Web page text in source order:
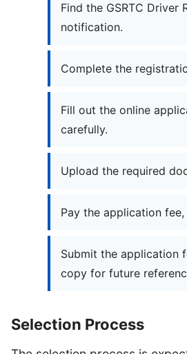
Find the GSRTC Driver
notification.
Complete the
Fill out the online
carefully.
Upload the required
Pay the application
Submit the application
copy for future
Selection Process